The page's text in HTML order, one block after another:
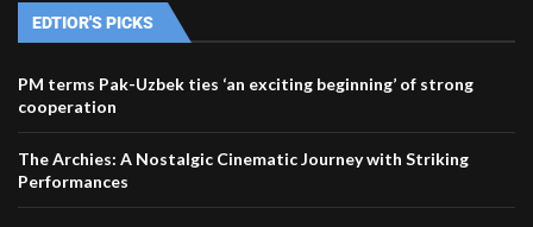
EDTIOR'S PICKS
PM terms Pak-Uzbek ties ‘an exciting beginning’ of strong
cooperation
The Archies: A Nostalgic Cinematic Journey with Striking
Performances